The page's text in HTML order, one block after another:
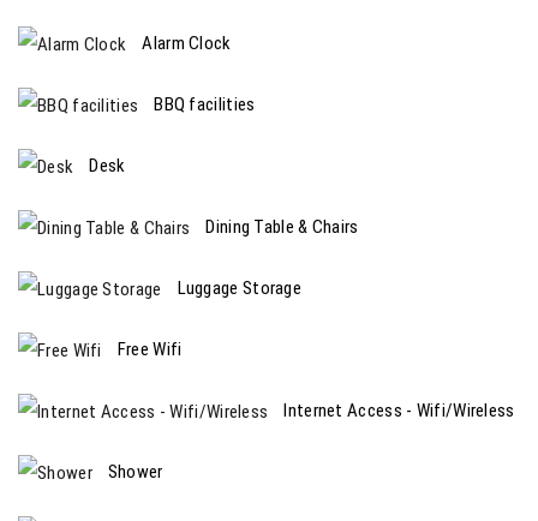
Alarm Clock
BBQ facilities
Desk
Dining Table & Chairs
Luggage Storage
Free Wifi
Internet Access - Wifi/Wireless
Shower